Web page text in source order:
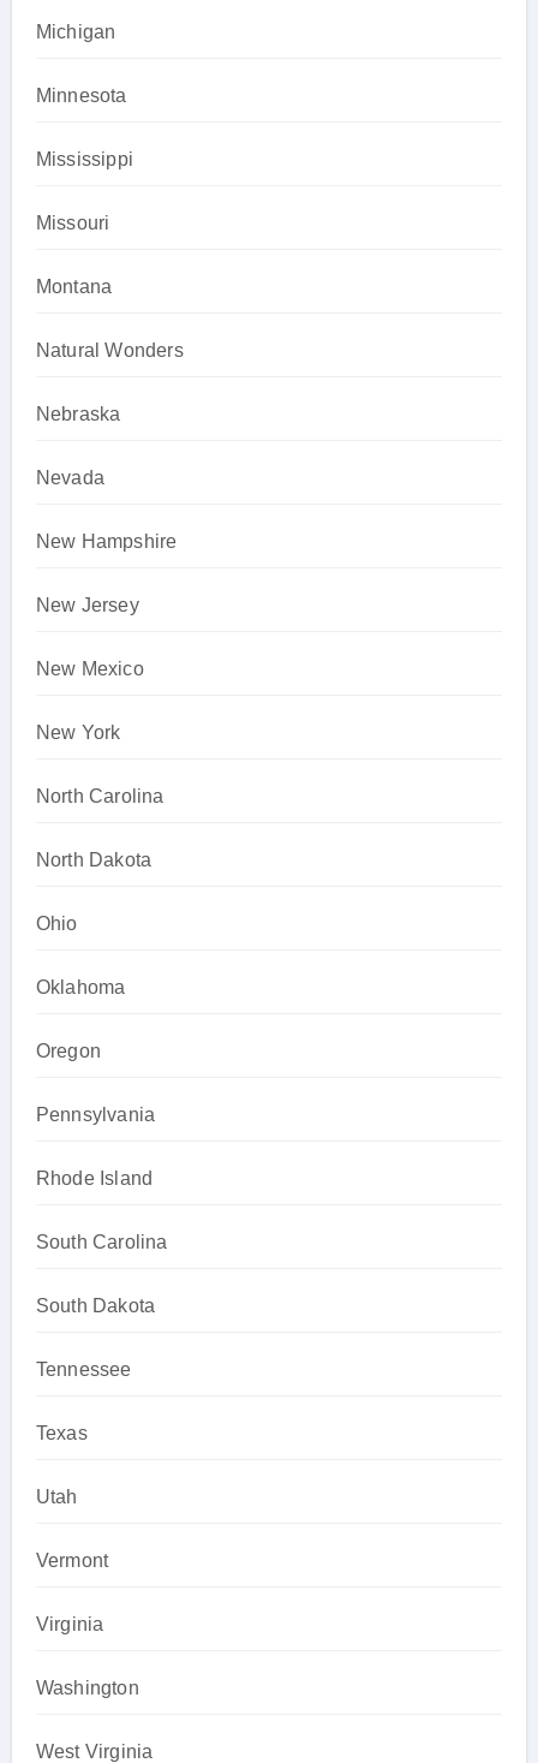
Michigan
Minnesota
Mississippi
Missouri
Montana
Natural Wonders
Nebraska
Nevada
New Hampshire
New Jersey
New Mexico
New York
North Carolina
North Dakota
Ohio
Oklahoma
Oregon
Pennsylvania
Rhode Island
South Carolina
South Dakota
Tennessee
Texas
Utah
Vermont
Virginia
Washington
West Virginia